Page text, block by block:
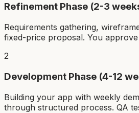
Refinement Phase (2-3
Requirements gathering,
fixed-price proposal. You
2
Development Phase (4-12
Building your app with weekly
through structured process. QA